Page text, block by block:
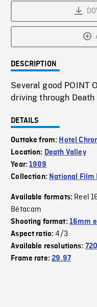
DESCRIPTION
Several good POINT
driving through Death
DETAILS
Outtake from: Hotel
Location: Death Valley
Year:1989
Collection: National Film
Available formats: Reel
Bétacam
Shooting format: 16mm
Aspect ratio:4/3
Available resolutions:
Frame rate:29.97